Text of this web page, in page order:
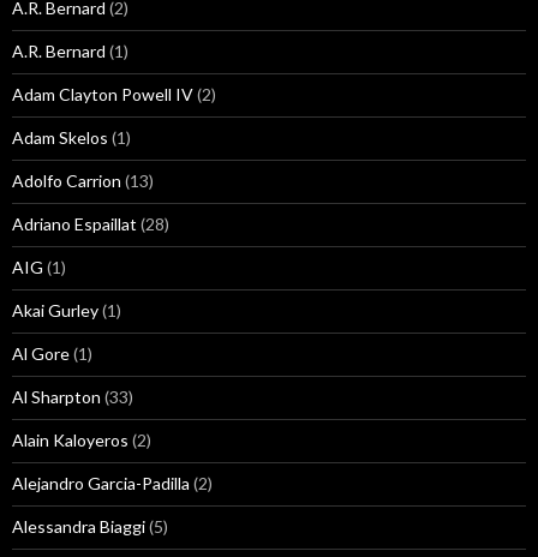
A.R. Bernard (2)
A.R. Bernard (1)
Adam Clayton Powell IV(2)
Adam Skelos (1)
Adolfo Carrion (13)
Adriano Espaillat (28)
AIG (1)
Akai Gurley(1)
Al Gore(1)
Al Sharpton (33)
Alain Kaloyeros (2)
Alejandro Garcia-Padilla (2)
Alessandra Biaggi(5)